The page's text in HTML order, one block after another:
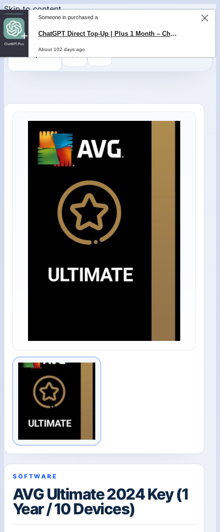
Skip to content
0,000
SOFTWARE
AVG Ultimate 2024 Key (1
Year / 10 Devices)
Someone in purchased a
ChatGPT Direct Top-Up | Plus 1 Month – ChatGPT – GLOBAL
About 102 days ago